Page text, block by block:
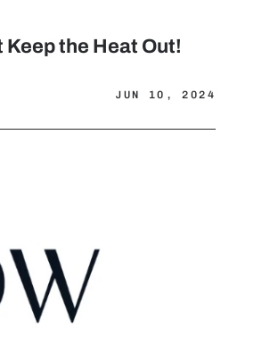
the Heat Out!
JUN 10, 2024